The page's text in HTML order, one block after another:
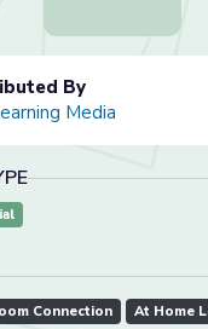
By
Media
Connection At Home